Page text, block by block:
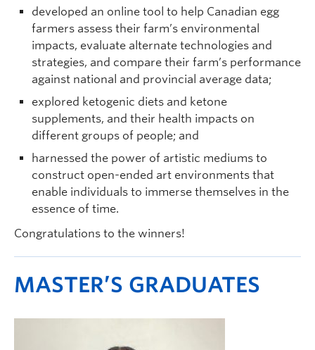
developed an online tool to help Canadian egg
farmers assess their farm’s environmental
impacts, evaluate alternate technologies and
strategies, and compare their farm’s performance
against national and provincial average data;
explored ketogenic diets and ketone
supplements, and their health impacts on
different groups of people; and
harnessed the power of artistic mediums to
construct open-ended art environments that
enable individuals to immerse themselves in the
essence of time.
Congratulations to the winners!
MASTER’S GRADUATES